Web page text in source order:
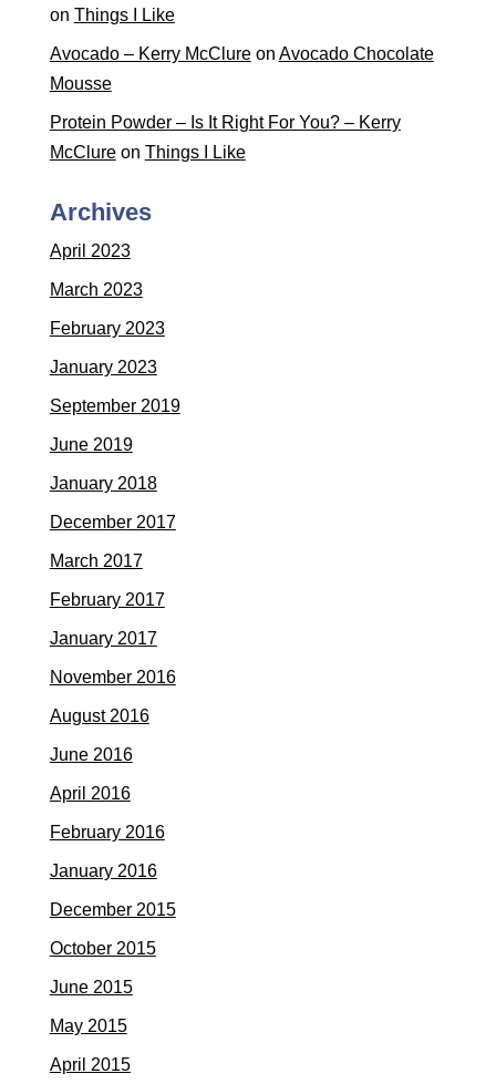
on Things I Like
Avocado – Kerry McClureon Avocado Chocolate
Mousse
Protein Powder – Is It Right For You? – Kerry
McClureon Things I Like
Archives
April 2023
March 2023
February 2023
January 2023
September 2019
June 2019
January 2018
December 2017
March 2017
February 2017
January 2017
November 2016
August 2016
June 2016
April 2016
February 2016
January 2016
December 2015
October 2015
June 2015
May 2015
April 2015